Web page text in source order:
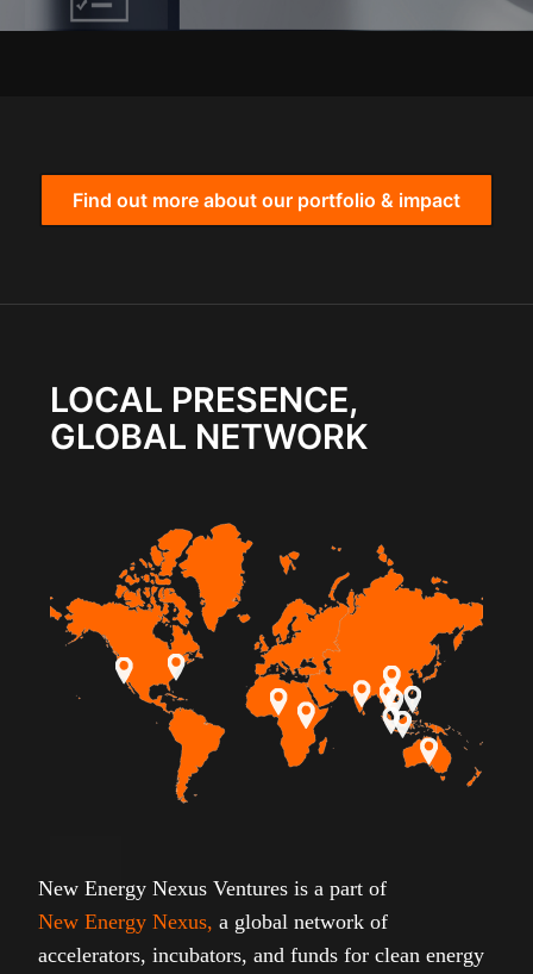
Find out more about our portfolio & impact
LOCAL PRESENCE,
GLOBAL NETWORK
New Energy Nexus Ventures is a part of
New Energy Nexus, a global network of
accelerators, incubators, and funds for clean energy